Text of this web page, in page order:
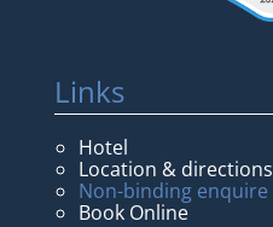
Links
Hotel
Location & directions
Non-binding enquire
Book Online